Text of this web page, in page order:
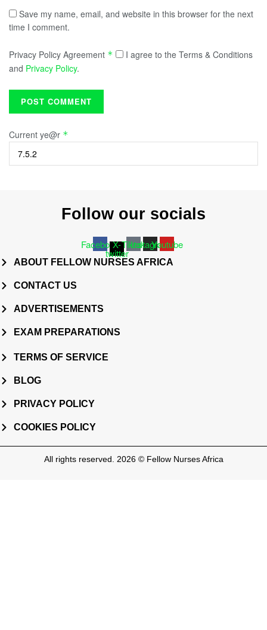
Save my name, email, and website in this browser for the next
time I comment.
Privacy Policy Agreement *
I agree to the Terms & Conditions
and Privacy Policy.
Current ye@r *
Follow our socials
Facebook
X-
twitter
Tiktok
Instagram
Youtube
ABOUT FELLOW NURSES AFRICA
CONTACT US
ADVERTISEMENTS
EXAM PREPARATIONS
TERMS OF SERVICE
BLOG
PRIVACY POLICY
COOKIES POLICY
All rights reserved. 2026 © Fellow Nurses Africa